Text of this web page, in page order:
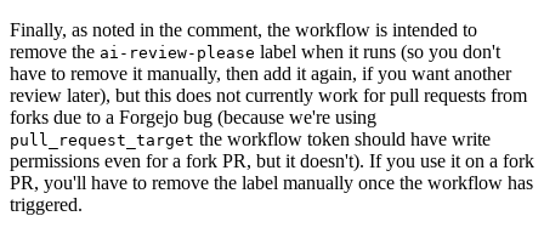
Finally, as noted in the comment, the workflow is intended to
remove the ai-review-please label when it runs (so you don't
have to remove it manually, then add it again, if you want another
review later), but this does not currently work for pull requests from
forks due to a Forgejo bug (because we're using
pull_request_target the workflow token should have write
permissions even for a fork PR, but it doesn't). If you use it on a fork
PR, you'll have to remove the label manually once the workflow has
triggered.